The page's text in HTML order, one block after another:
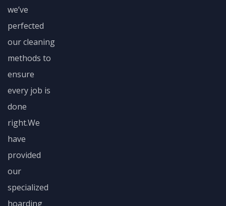
we’ve
perfected
our cleaning
methods to
ensure
every job is
done
right.We
have
provided
our
specialized
hoarding